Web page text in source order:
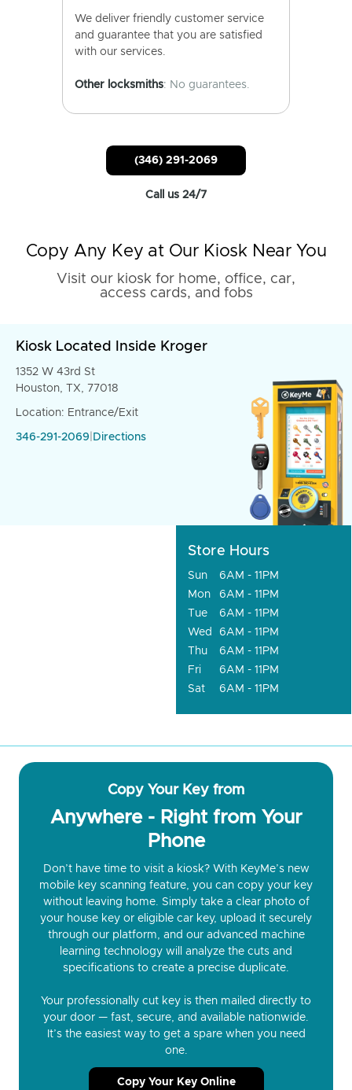
We deliver friendly customer service
and guarantee that you are satisfied
with our services.
Other locksmiths: No guarantees.
(346) 291-2069
Call us 24/7
Copy Any Key at Our Kiosk Near You
Visit our kiosk for home, office, car,
access cards, and fobs
Kiosk Located Inside Kroger
1352 W 43rd St
Houston, TX, 77018
Location: Entrance/Exit
346-291-2069 Directions
Store Hours
Sun
6AM - 11PM
Mon
6AM - 11PM
Tue
6AM - 11PM
Wed
6AM - 11PM
Thu
6AM - 11PM
Fri
6AM - 11PM
Sat
6AM - 11PM
Copy Your Key from
Anywhere - Right from Your
Phone
Don’t have time to visit a kiosk? With KeyMe’s new
mobile key scanning feature, you can copy your key
without leaving home. Simply take a clear photo of
your house key or eligible car key, upload it securely
through our platform, and our advanced machine
learning technology will analyze the cuts and
specifications to create a precise duplicate.
Your professionally cut key is then mailed directly to
your door — fast, secure, and available nationwide.
It’s the easiest way to get a spare when you need
one.
Copy Your Key Online